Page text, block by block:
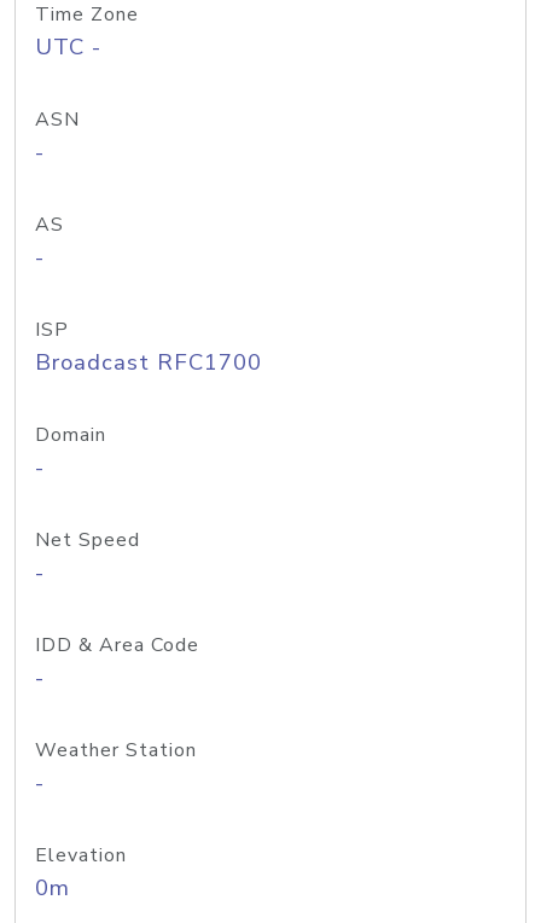
Time Zone
UTC -
ASN
-
AS
-
ISP
Broadcast RFC1700
Domain
-
Net Speed
-
IDD & Area Code
-
Weather Station
-
Elevation
0m